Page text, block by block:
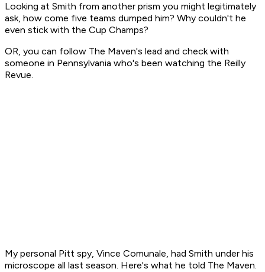
Looking at Smith from another prism you might legitimately
ask, how come five teams dumped him? Why couldn't he
even stick with the Cup Champs?
OR, you can follow The Maven's lead and check with
someone in Pennsylvania who's been watching the Reilly
Revue.
My personal Pitt spy, Vince Comunale, had Smith under his
microscope all last season. Here's what he told The Maven.